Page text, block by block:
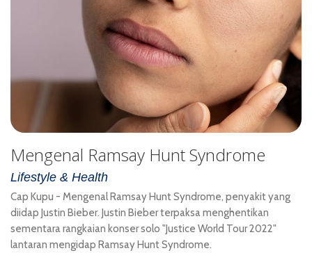
Mengenal Ramsay Hunt Syndrome
Lifestyle & Health
Cap Kupu - Mengenal Ramsay Hunt Syndrome, penyakit yang
diidap Justin Bieber. Justin Bieber terpaksa menghentikan
sementara rangkaian konser solo "Justice World Tour 2022"
lantaran mengidap Ramsay Hunt Syndrome.